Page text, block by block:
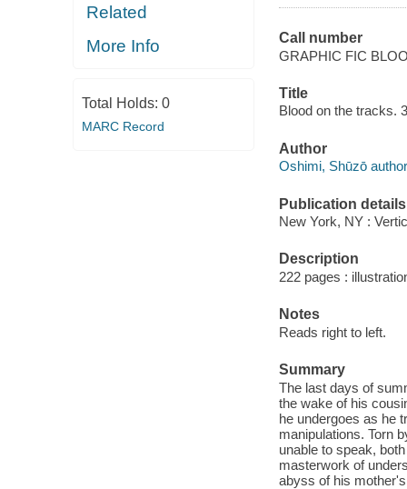
Related
More Info
Total Holds: 0
MARC Record
Call number
GRAPHIC FIC
Title
Blood on the tracks.
Author
Oshimi, Shūzō
Publication details
New York, NY :
Description
222 pages :
Notes
Reads right to left.
Summary
The last days of
the wake of his
he undergoes as he
manipulations. Torn
unable to speak,
masterwork of
abyss of his